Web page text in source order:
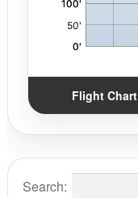
Flight Chart
Search: